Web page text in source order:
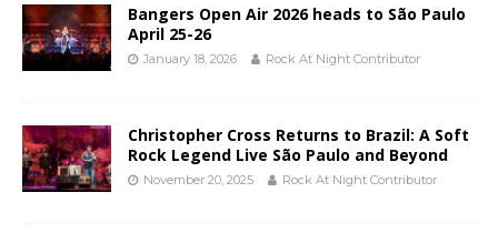
Bangers Open Air 2026 heads to São Paulo
April 25-26
January 18, 2026 Rock At Night Contributor
Christopher Cross Returns to Brazil: A Soft
Rock Legend Live São Paulo and Beyond
November 20, 2025 Rock At Night Contributor